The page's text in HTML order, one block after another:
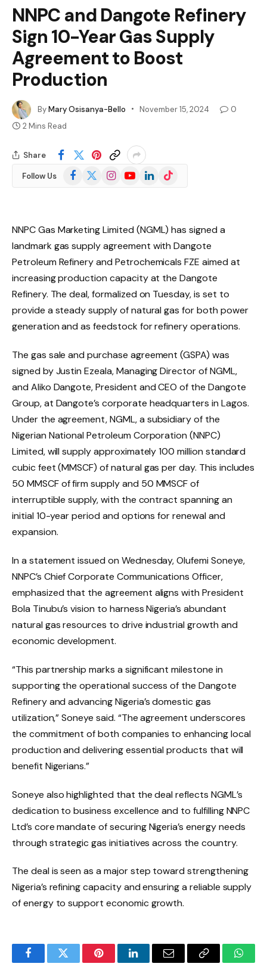
NNPC and Dangote Refinery
Sign 10-Year Gas Supply
Agreement to Boost
Production
ByMary Osisanya-Bello November 15, 2024
0
2 Mins Read
Share
Follow Us Facebook InstagramYouTubeLinkedInTikTok
NNPC Gas Marketing Limited (NGML) has signed a
landmark gas supply agreement with Dangote
Petroleum Refinery and Petrochemicals FZE aimed at
increasing production capacity at the Dangote
Refinery. The deal, formalized on Tuesday, is set to
provide a steady supply of natural gas for both power
generation and as feedstock for refinery operations.
The gas sale and purchase agreement (GSPA) was
signed by Justin Ezeala, Managing Director of NGML,
and Aliko Dangote, President and CEO of the Dangote
Group, at Dangote’s corporate headquarters in Lagos.
Under the agreement, NGML, a subsidiary of the
Nigerian National Petroleum Corporation (NNPC)
Limited, will supply approximately 100 million standard
cubic feet (MMSCF) of natural gas per day. This includes
50 MMSCF of firm supply and 50 MMSCF of
interruptible supply, with the contract spanning an
initial 10-year period and options for renewal and
expansion.
In a statement issued on Wednesday, Olufemi Soneye,
NNPC’s Chief Corporate Communications Officer,
emphasized that the agreement aligns with President
Bola Tinubu’s vision to harness Nigeria’s abundant
natural gas resources to drive industrial growth and
economic development.
“This partnership marks a significant milestone in
supporting the operational success of the Dangote
Refinery and advancing Nigeria’s domestic gas
utilization,” Soneye said. “The agreement underscores
the commitment of both companies to enhancing local
production and delivering essential products that will
benefit Nigerians.”
Soneye also highlighted that the deal reflects NGML’s
dedication to business excellence and to fulfilling NNPC
Ltd’s core mandate of securing Nigeria’s energy needs
through strategic gas initiatives across the country.
The deal is seen as a major step toward strengthening
Nigeria’s refining capacity and ensuring a reliable supply
of energy to support economic growth.
FacebookTwitter PinterestLinkedInEmail Copy